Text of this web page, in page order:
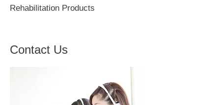
Rehabilitation Products
Contact Us